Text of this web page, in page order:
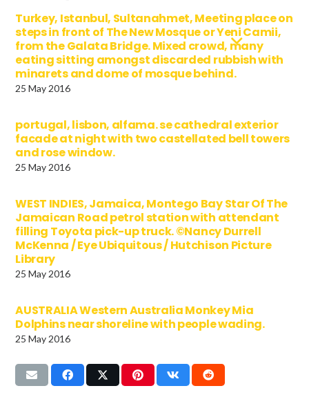
Turkey, Istanbul, Sultanahmet, Meeting place on
steps in front of The New Mosque or Yeni Camii,
from the Galata Bridge. Mixed crowd, many
eating sitting amongst discarded rubbish with
minarets and dome of mosque behind.
25 May 2016
portugal, lisbon, alfama. se cathedral exterior
facade at night with two castellated bell towers
and rose window.
25 May 2016
WEST INDIES, Jamaica, Montego Bay Star Of The
Jamaican Road petrol station with attendant
filling Toyota pick-up truck. ©Nancy Durrell
McKenna / Eye Ubiquitous / Hutchison Picture
Library
25 May 2016
AUSTRALIA Western Australia Monkey Mia
Dolphins near shoreline with people wading.
25 May 2016